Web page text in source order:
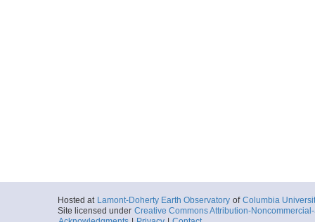
Hosted at Lamont-Doherty Earth Observatory of Columbia
Site licensed under Creative Commons Attribution-